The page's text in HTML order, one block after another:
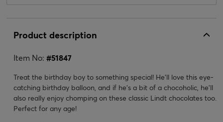
Product description
Item No: #51847
Treat the birthday boy to something special! He'll love this eye-
catching birthday balloon, and if he's a bit of a chocoholic, he'll
also really enjoy chomping on these classic Lindt chocolates too.
Perfect for any age!